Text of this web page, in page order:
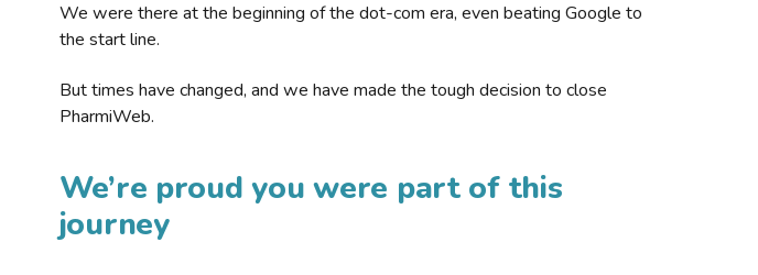
We were there at the beginning of the dot-com era, even beating Google to
the start line.
But times have changed, and we have made the tough decision to close
PharmiWeb.
We’re proud you were part of this
journey